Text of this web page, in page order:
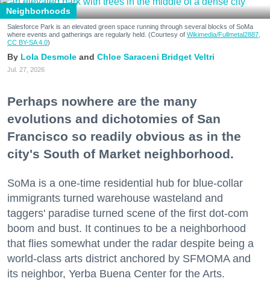
Neighborhoods
Salesforce Park is an elevated green space running through several blocks of SoMa
where events and gatherings are regularly held. (Courtesy of Wikimedia/Fullmetal2887,
CC BY-SA 4.0)
Lola Desmole Chloe Saraceni Bridget Veltri
Jul. 27, 2026
Perhaps nowhere are the many
evolutions and dichotomies of San
Francisco so readily obvious as in the
city's South of Market neighborhood.
SoMa is a one-time residential hub for blue-collar
immigrants turned warehouse wasteland and
taggers' paradise turned scene of the first dot-com
boom and bust. It continues to be a neighborhood
that flies somewhat under the radar despite being a
world-class arts district anchored by SFMOMA and
its neighbor, Yerba Buena Center for the Arts.